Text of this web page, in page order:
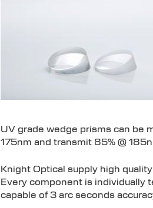
UV grade wedge prisms can be
175nm and transmit 85% @
Knight Optical supply high
Every component is individually
capable of 3 arc seconds